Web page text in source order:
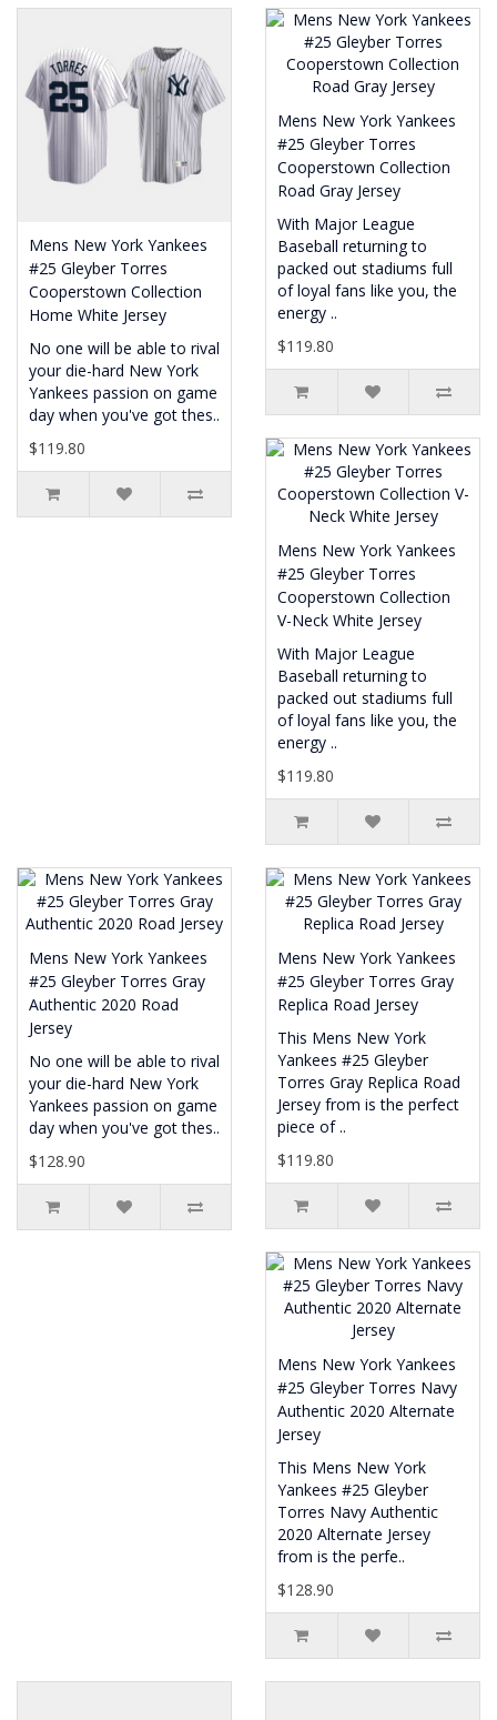
Mens New York Yankees
#25 Gleyber Torres
Cooperstown Collection
Home White Jersey
No one will be able to rival
your die-hard New York
Yankees passion on game
day when you've got thes..
$119.80
Mens New York Yankees
#25 Gleyber Torres
Cooperstown Collection
Road Gray Jersey
With Major League
Baseball returning to
packed out stadiums full
of loyal fans like you, the
energy ..
$119.80
Mens New York Yankees
#25 Gleyber Torres
Cooperstown Collection
V-Neck White Jersey
With Major League
Baseball returning to
packed out stadiums full
of loyal fans like you, the
energy ..
$119.80
Mens New York Yankees
#25 Gleyber Torres Gray
Authentic 2020 Road
Jersey
No one will be able to rival
your die-hard New York
Yankees passion on game
day when you've got thes..
$128.90
Mens New York Yankees
#25 Gleyber Torres Gray
Replica Road Jersey
This Mens New York
Yankees #25 Gleyber
Torres Gray Replica Road
Jersey from is the perfect
piece of ..
$119.80
Mens New York Yankees
#25 Gleyber Torres Navy
Authentic 2020 Alternate
Jersey
This Mens New York
Yankees #25 Gleyber
Torres Navy Authentic
2020 Alternate Jersey
from is the perfe..
$128.90